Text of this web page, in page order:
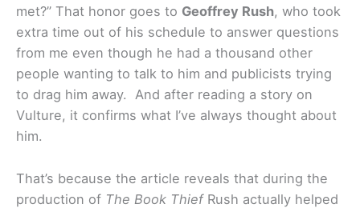
met?” That honor goes to Geoffrey Rush, who took
extra time out of his schedule to answer questions
from me even though he had a thousand other
people wanting to talk to him and publicists trying
to drag him away. And after reading a story on
Vulture, it confirms what I’ve always thought about
him.
That’s because the article reveals that during the
production of The Book ThiefRush actually helped